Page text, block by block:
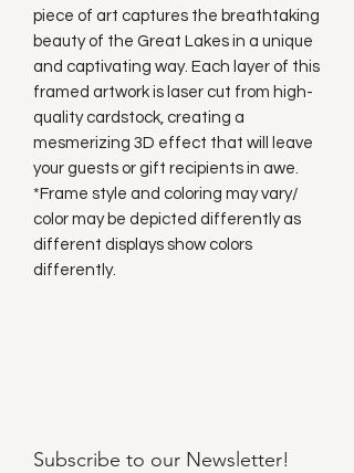
piece of art captures the breathtaking
beauty of the Great Lakes in a unique
and captivating way. Each layer of this
framed artwork is laser cut from high-
quality cardstock, creating a
mesmerizing 3D effect that will leave
your guests or gift recipients in awe.
*Frame style and coloring may vary/
color may be depicted differently as
different displays show colors
differently.
Subscribe to our Newsletter!